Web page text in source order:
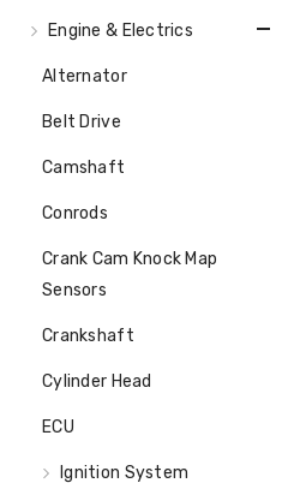
Engine & Electrics
Alternator
Belt Drive
Camshaft
Conrods
Crank Cam Knock Map
Sensors
Crankshaft
Cylinder Head
ECU
Ignition System